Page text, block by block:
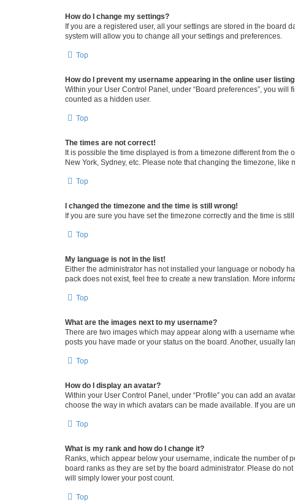
How do I change my settings?
If you are a registered user, all your settings are stored in the board
system will allow you to change all your settings and preferences.
Top
How do I prevent my username appearing in the online user
Within your User Control Panel, under “Board preferences”, you will
counted as a hidden user.
Top
The times are not correct!
It is possible the time displayed is from a timezone different from
New York, Sydney, etc. Please note that changing the timezone,
Top
I changed the timezone and the time is still wrong!
If you are sure you have set the timezone correctly and the time is
Top
My language is not in the list!
Either the administrator has not installed your language or nobody
pack does not exist, feel free to create a new translation. More
Top
What are the images next to my username?
There are two images which may appear along with a username
posts you have made or your status on the board. Another, usually
Top
How do I display an avatar?
Within your User Control Panel, under “Profile” you can add an
choose the way in which avatars can be made available. If you are
Top
What is my rank and how do I change it?
Ranks, which appear below your username, indicate the number of
board ranks as they are set by the board administrator. Please do
will simply lower your post count.
Top